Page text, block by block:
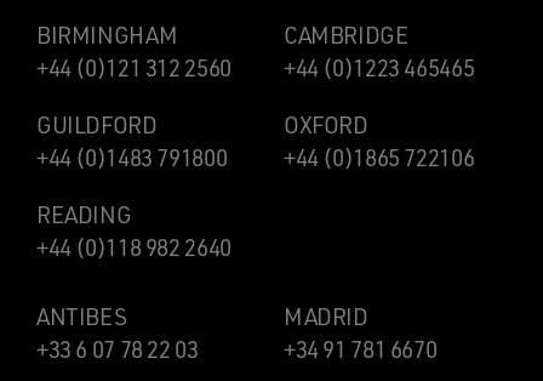
BIRMINGHAM
+44 (0)121 312 2560
CAMBRIDGE
+44 (0)1223 465465
GUILDFORD
+44 (0)1483 791800
OXFORD
+44 (0)1865 722106
READING
+44 (0)118 982 2640
ANTIBES
+33 6 07 78 22 03
MADRID
+34 91 781 6670